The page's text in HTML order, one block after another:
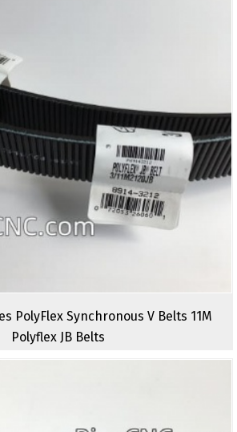
PolyFlex Synchronous V Belts 11M
Polyflex JB Belts